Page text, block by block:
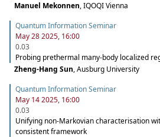
Manuel Mekonnen,IQOQI Vienna
Quantum Information Seminar
May 28 2025, 16:00
0.03
Probing prethermal many-body localized
Zheng-Hang Sun,Ausburg University
Quantum Information Seminar
May 14 2025, 16:00
0.03
Unifying non-Markovian characterisation
consistent framework